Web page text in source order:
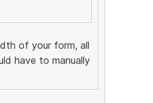
of your form, all
have to manually